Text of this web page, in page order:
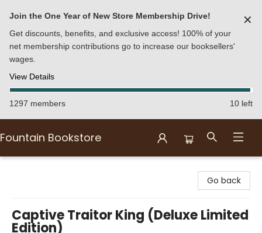
Join the One Year of New Store Membership Drive!
Get discounts, benefits, and exclusive access! 100% of your
net membership contributions go to increase our booksellers'
wages.
View Details
✕
1297 members 10 left
Fountain Bookstore
Go back
Captive Traitor King (Deluxe Limited
Edition)